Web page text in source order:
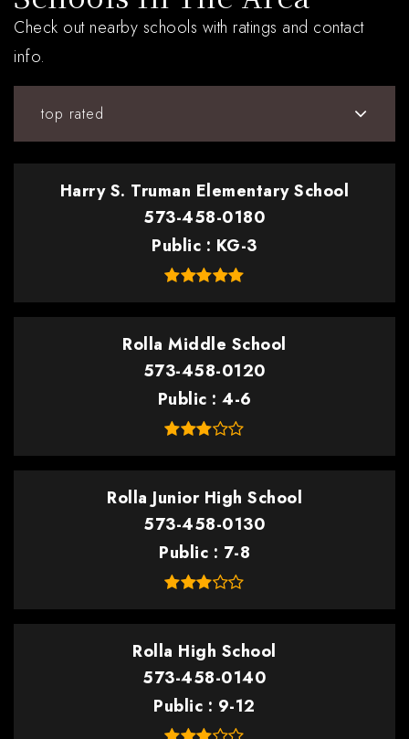
Check out nearby schools with ratings and contact
info.
top rated
Harry S. Truman Elementary School
573-458-0180
Public
KG-3
Rolla Middle School
573-458-0120
Public
4-6
Rolla Junior High School
573-458-0130
Public
7-8
Rolla High School
573-458-0140
Public
9-12